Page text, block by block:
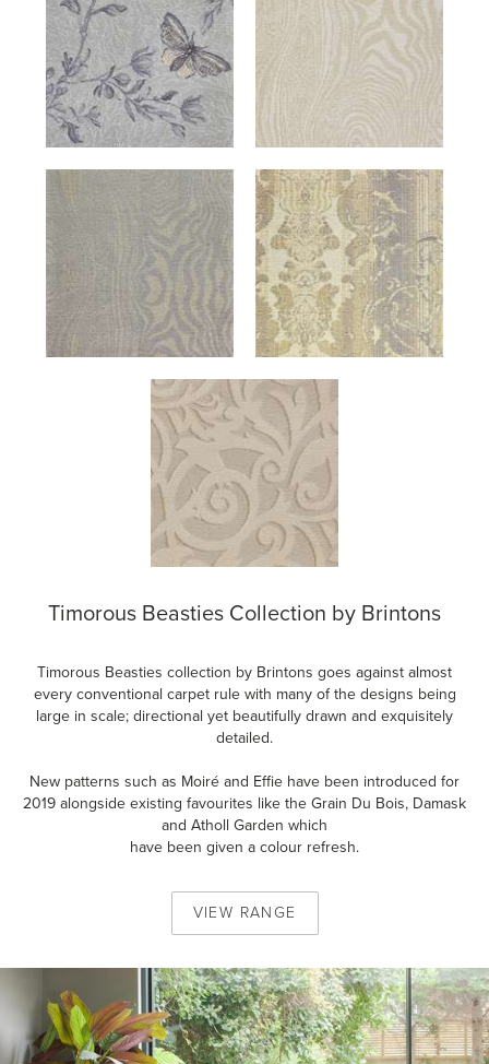
Timorous Beasties Collection by Brintons
Timorous Beasties collection by Brintons goes against almost
every conventional carpet rule with many of the designs being
large in scale; directional yet beautifully drawn and exquisitely
detailed.
New patterns such as Moiré and Effie have been introduced for
2019 alongside existing favourites like the Grain Du Bois, Damask
and Atholl Garden which
have been given a colour refresh.
VIEW RANGE